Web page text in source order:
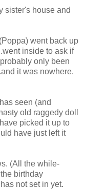
sister's house and
went back up
inside to ask if
only been
it was nowhere.
seen (and
old raggedy doll
picked it up to
have just left it
(All the while-
birthday
has not set in yet.